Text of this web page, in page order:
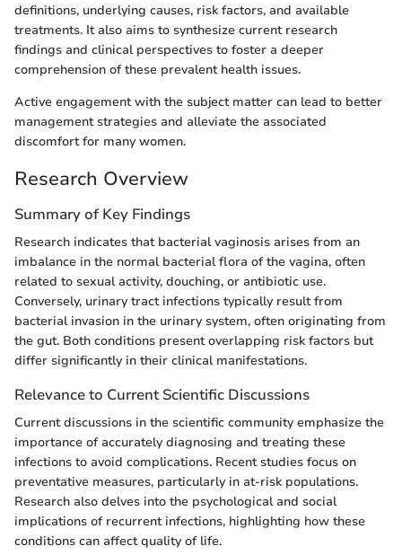
definitions, underlying causes, risk factors, and available
treatments. It also aims to synthesize current research
findings and clinical perspectives to foster a deeper
comprehension of these prevalent health issues.
Active engagement with the subject matter can lead to better
management strategies and alleviate the associated
discomfort for many women.
Research Overview
Summary of Key Findings
Research indicates that bacterial vaginosis arises from an
imbalance in the normal bacterial flora of the vagina, often
related to sexual activity, douching, or antibiotic use.
Conversely, urinary tract infections typically result from
bacterial invasion in the urinary system, often originating from
the gut. Both conditions present overlapping risk factors but
differ significantly in their clinical manifestations.
Relevance to Current Scientific Discussions
Current discussions in the scientific community emphasize the
importance of accurately diagnosing and treating these
infections to avoid complications. Recent studies focus on
preventative measures, particularly in at-risk populations.
Research also delves into the psychological and social
implications of recurrent infections, highlighting how these
conditions can affect quality of life.